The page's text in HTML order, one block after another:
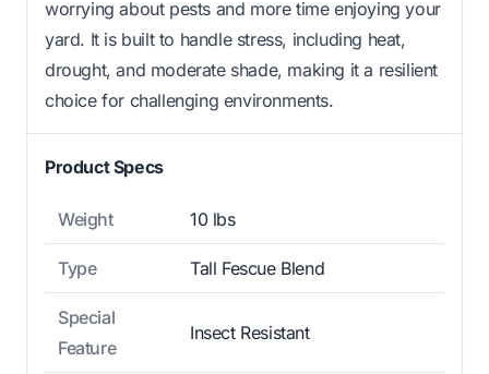
worrying about pests and more time enjoying your
yard. It is built to handle stress, including heat,
drought, and moderate shade, making it a resilient
choice for challenging environments.
Product Specs
Weight 10 lbs
Type Tall Fescue Blend
Special
Feature
Insect Resistant